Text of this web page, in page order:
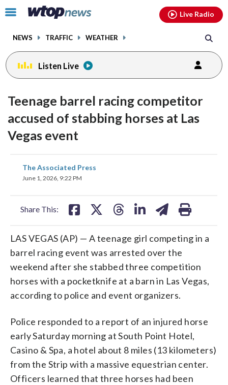
Click
toggle
menu.
NEWS TRAFFIC WEATHER
Live Radio
Listen Live
Teenage barrel racing competitor
accused of stabbing horses at Las
Vegas event
The Associated Press
June 1, 2026, 9:22 PM
Share This:
share
on
LAS VEGAS (AP) — A teenage girl competing in a
barrel racing event was arrested over the
weekend after she stabbed three competition
horses with a pocketknife at a barn in Las Vegas,
according to police and event organizers.
Police responded to a report of an injured horse
early Saturday morning at South Point Hotel,
Casino & Spa, a hotel about 8 miles (13 kilometers)
from the Strip with a massive equestrian center.
Officers learned that three horses had been
facebookinstagram youtubethreads